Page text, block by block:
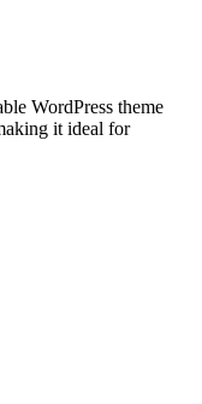
WordPress theme
it ideal for